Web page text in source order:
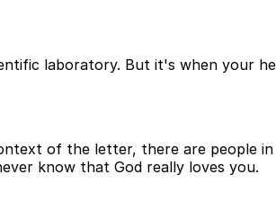
laboratory. But it's when your
of the letter, there are people
know that God really loves you.